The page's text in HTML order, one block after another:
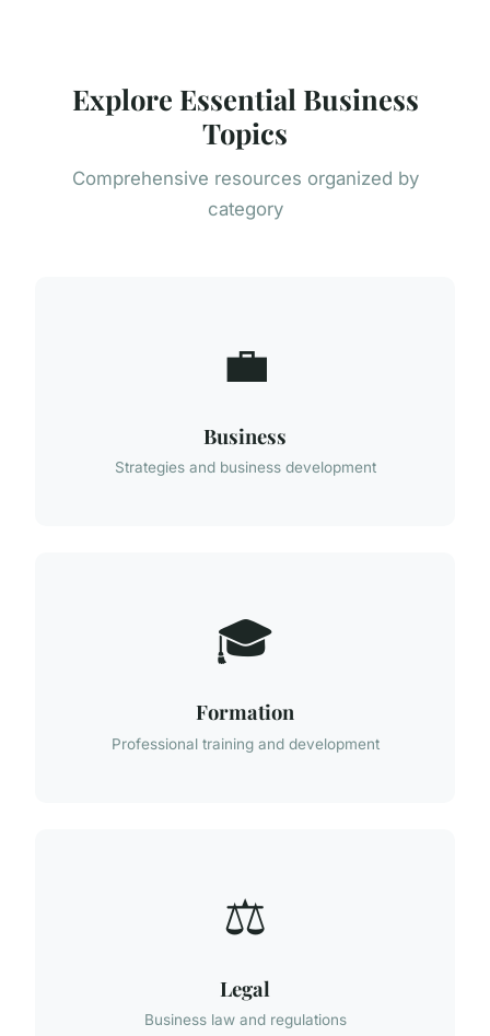
Explore Essential Business
Topics
Comprehensive resources organized by
category
💼
Business
Strategies and business development
🎓
Formation
Professional training and development
⚖️
Legal
Business law and regulations